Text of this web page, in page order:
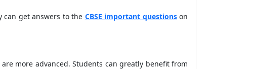
can get answers to the CBSE important questionson
more advanced. Students can greatly benefit from